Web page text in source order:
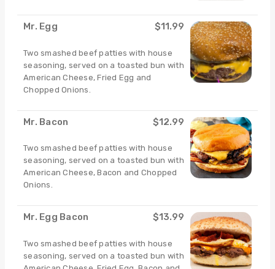
Mr. Egg $11.99
Two smashed beef patties with house
seasoning, served on a toasted bun with
American Cheese, Fried Egg and
Chopped Onions.
Mr. Bacon $12.99
Two smashed beef patties with house
seasoning, served on a toasted bun with
American Cheese, Bacon and Chopped
Onions.
Mr. Egg Bacon $13.99
Two smashed beef patties with house
seasoning, served on a toasted bun with